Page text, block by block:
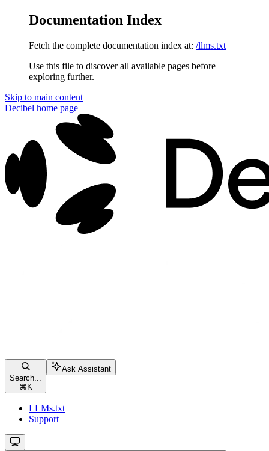
Documentation Index
Fetch the complete documentation index at: /llms.txt
Use this file to discover all available pages before
exploring further.
Skip to main content
Decibel home page
Search...
⌘ K
Ask Assistant
LLMs.txt
Support